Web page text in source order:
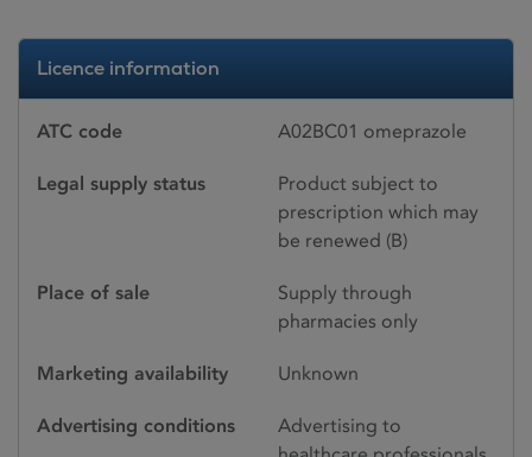
Licence information
ATC code A02BC01 omeprazole
Legal supply status
Product subject to
prescription which may
be renewed (B)
Place of sale
Supply through
pharmacies only
Marketing availability Unknown
Advertising conditions
Advertising to